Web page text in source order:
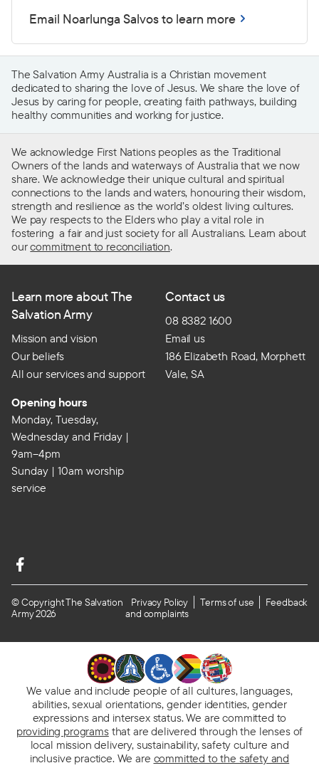
Email Noarlunga Salvos to learn more
The Salvation Army Australia is a Christian movement
dedicated to sharing the love of Jesus. We share the love of
Jesus by caring for people, creating faith pathways, building
healthy communities and working for justice.
We acknowledge First Nations peoples as the Traditional
Owners of the lands and waterways of Australia that we now
share. We acknowledge their unique cultural and spiritual
connections to the lands and waters, honouring their wisdom,
strength and resilience as the world’s oldest living cultures.
We pay respects to the Elders who play a vital role in
fostering a fair and just society for all Australians. Learn about
ourcommitment to reconciliation.
Learn more about The
Salvation Army
Mission and vision
Our beliefs
All our services and support
Contact us
08 8382 1600
Email us
186 Elizabeth Road, Morphett
Vale, SA
Opening hours
Monday, Tuesday,
Wednesday and Friday |
9am–4pm
Sunday | 10am worship
service
© Copyright The Salvation
Army 2026
Privacy Policy Terms of use
Feedback
and complaints
We value and include people of all cultures, languages,
abilities, sexual orientations, gender identities, gender
expressions and intersex status. We are committed to
providing programsthat are delivered through the lenses of
local mission delivery, sustainability, safety culture and
inclusive practice. We are committed to the safety and